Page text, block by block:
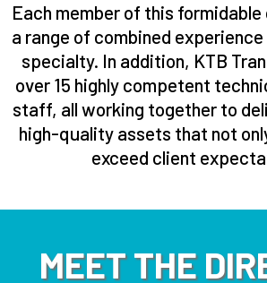
Each member of this
a range of combined
specialty. In addition, KTB
over 15 highly competent
staff, all working together to
high-quality assets that not
exceed client
MEET THE